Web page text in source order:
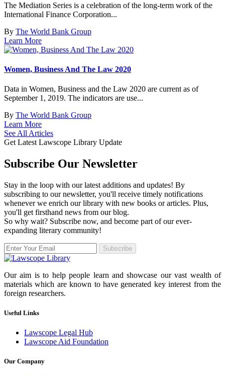
The Mediation Series is a celebration of the long-term work of the
International Finance Corporation...
By The World Bank Group
Learn More
Women, Business And The Law 2020
Data in Women, Business and the Law 2020 are current as of
September 1, 2019. The indicators are use...
By The World Bank Group
Learn More
See All Articles
Get Latest Lawscope Library Update
Subscribe Our Newsletter
Stay in the loop with our latest additions and updates! By
subscribing to our newsletter, you'll receive timely notifications
whenever we enrich our library with new books or articles. Plus,
you'll get firsthand news from our blog.
So why wait? Subscribe now, and become part of our ever-
expanding literary community!
Subscribe
Our aim is to help people learn and showcase our vast wealth of
materials which are known to have generated key interest from the
foreign researchers.
Useful Links
Lawscope Legal Hub
Lawscope Aid Foundation
Our Company